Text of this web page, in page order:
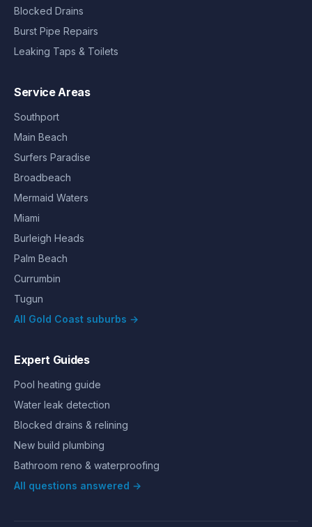
Blocked Drains
Burst Pipe Repairs
Leaking Taps & Toilets
Service Areas
Southport
Main Beach
Surfers Paradise
Broadbeach
Mermaid Waters
Miami
Burleigh Heads
Palm Beach
Currumbin
Tugun
All Gold Coast suburbs →
Expert Guides
Pool heating guide
Water leak detection
Blocked drains & relining
New build plumbing
Bathroom reno & waterproofing
All questions answered →